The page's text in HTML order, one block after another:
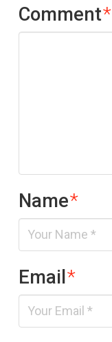
Comment*
Name*
Email*